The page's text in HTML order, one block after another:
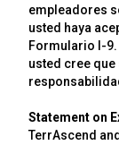
empleadores
usted haya
Formulario I-
usted cree
Statement on
TerrAscend